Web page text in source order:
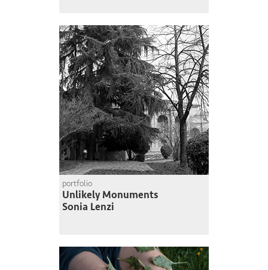
portfolio
Unlikely Monuments
Sonia Lenzi